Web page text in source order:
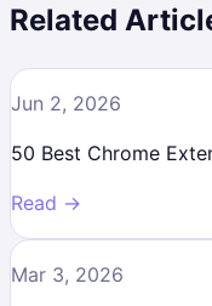
Related
Jun 2, 2026
50 Best Chrome
Read →
Mar 3, 2026